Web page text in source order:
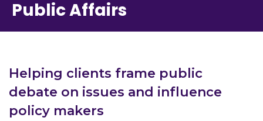
Public Affairs
Helping clients frame public
debate on issues and influence
policy makers